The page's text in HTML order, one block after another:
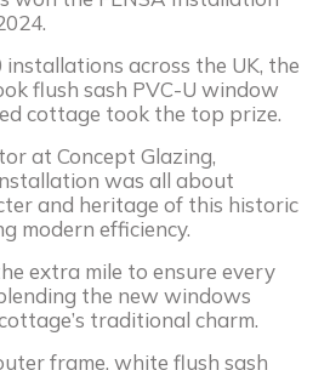
across the UK, the
flush sash PVC-U window
cottage took the top prize.
at Concept Glazing,
was all about
and heritage of this historic
modern efficiency.
extra mile to ensure every
the new windows
traditional charm.
frame, white flush sash